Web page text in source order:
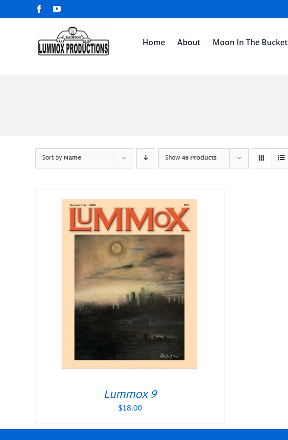
to
FacebookYouTube
Home About Moon In The Bucket
Sort byName Show48 Products
Lummox 9
$18.00